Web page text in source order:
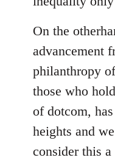
On the
advancement
philanthropy
those who
of dotcom,
heights and
consider this